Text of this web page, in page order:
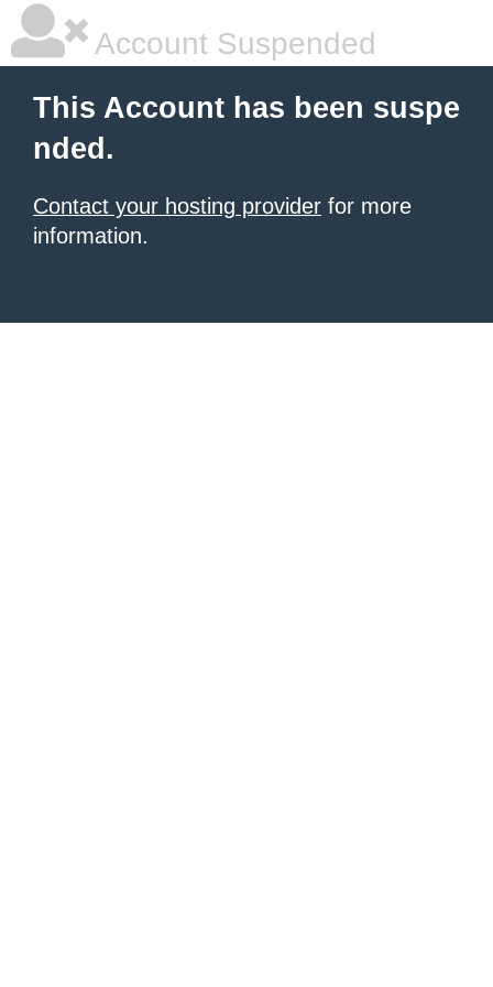
Account Suspended
This Account has been suspe
nded.
Contact your hosting provider for more
information.